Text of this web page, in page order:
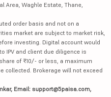
Area, Waghle Estate, Thane,
order basis and not on a
market are subject to market risk,
investing. Digital account would
IPV and client due diligence is
of ₹10/- or less, a maximum
collected. Brokerage will not exceed
Email: support@5paisa.com,